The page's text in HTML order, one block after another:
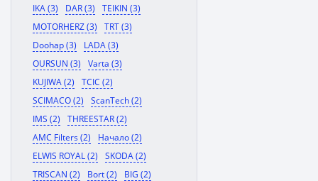
IKA (3)
DAR (3)
TEIKIN (3)
MOTORHERZ (3)
TRT (3)
Doohap (3)
LADA (3)
OURSUN (3)
Varta (3)
KUJIWA (2)
TCIC (2)
SCIMACO (2)
ScanTech (2)
IMS (2)
THREESTAR (2)
AMC Filters (2)
Начало (2)
ELWIS ROYAL (2)
SKODA (2)
TRISCAN (2)
Bort (2)
BIG (2)